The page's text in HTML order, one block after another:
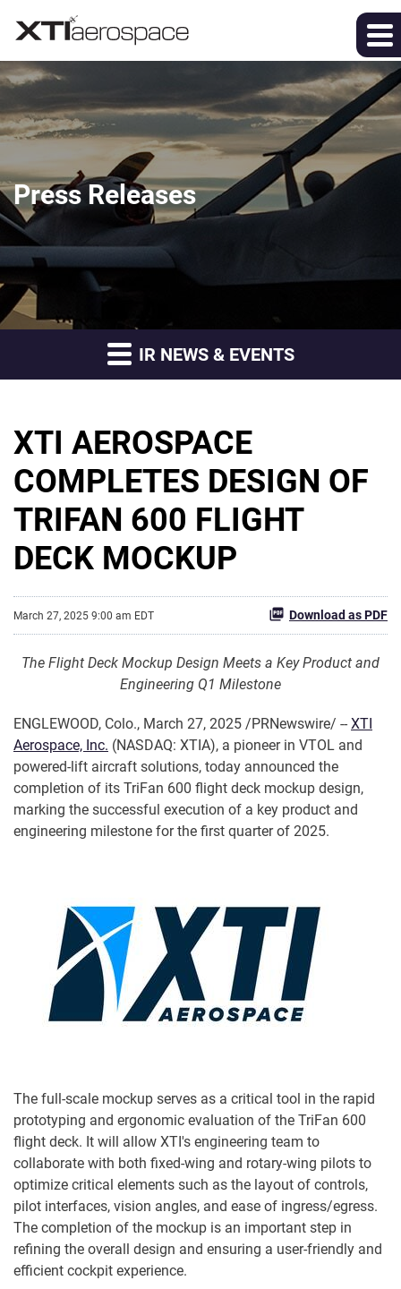
Press Releases
IR NEWS & EVENTS
XTI AEROSPACE
COMPLETES DESIGN OF
TRIFAN 600 FLIGHT
DECK MOCKUP
March 27, 2025 9:00 am EDT Download as PDF
The Flight Deck Mockup Design Meets a Key Product and
Engineering Q1 Milestone
ENGLEWOOD, Colo., March 27, 2025 /PRNewswire/ -- XTI
Aerospace, Inc. (NASDAQ: XTIA), a pioneer in VTOL and
powered-lift aircraft solutions, today announced the
completion of its TriFan 600 flight deck mockup design,
marking the successful execution of a key product and
engineering milestone for the first quarter of 2025.
The full-scale mockup serves as a critical tool in the rapid
prototyping and ergonomic evaluation of the TriFan 600
flight deck. It will allow XTI's engineering team to
collaborate with both fixed-wing and rotary-wing pilots to
optimize critical elements such as the layout of controls,
pilot interfaces, vision angles, and ease of ingress/egress.
The completion of the mockup is an important step in
refining the overall design and ensuring a user-friendly and
efficient cockpit experience.